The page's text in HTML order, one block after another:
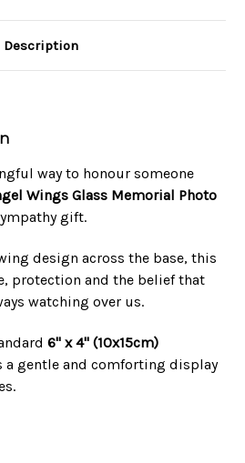
Description
way to honour someone
Wings Glass Memorial Photo
gift.
design across the base, this
protection and the belief that
watching over us.
6" x 4" (10x15cm)
a gentle and comforting display